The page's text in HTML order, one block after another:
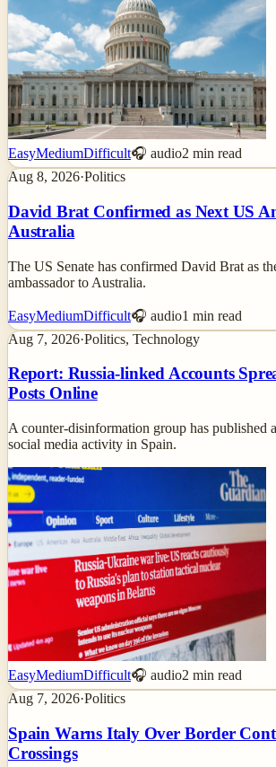
EasyMediumDifficult🎧 audio2 min read
Aug 8, 2026·Politics
David Brat Confirmed as Next US
Australia
The US Senate has confirmed David Brat as
ambassador to Australia.
EasyMediumDifficult🎧 audio1 min read
Aug 7, 2026·Politics, Technology
Report: Russia-linked Accounts
Posts Online
A counter-disinformation group has published
social media activity in Spain.
EasyMediumDifficult🎧 audio2 min read
Aug 7, 2026·Politics
Spain Warns Italy Over Border
Crossings